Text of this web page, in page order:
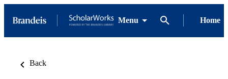
Menu Home
Back